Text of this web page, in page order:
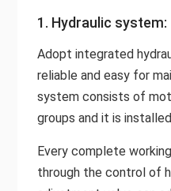
1. Hydraulic system:
Adopt integrated
reliable and easy for
system consists of
groups and it is
Every complete
through the control of